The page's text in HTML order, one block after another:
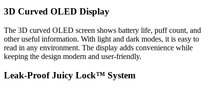
3D Curved OLED Display
The 3D curved OLED screen shows battery life, puff count, and
other useful information. With light and dark modes, it is easy to
read in any environment. The display adds convenience while
keeping the design modern and user-friendly.
Leak-Proof Juicy Lock™ System